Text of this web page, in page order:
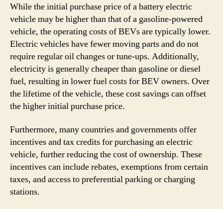
While the initial purchase price of a battery electric
vehicle may be higher than that of a gasoline-powered
vehicle, the operating costs of BEVs are typically lower.
Electric vehicles have fewer moving parts and do not
require regular oil changes or tune-ups. Additionally,
electricity is generally cheaper than gasoline or diesel
fuel, resulting in lower fuel costs for BEV owners. Over
the lifetime of the vehicle, these cost savings can offset
the higher initial purchase price.
Furthermore, many countries and governments offer
incentives and tax credits for purchasing an electric
vehicle, further reducing the cost of ownership. These
incentives can include rebates, exemptions from certain
taxes, and access to preferential parking or charging
stations.